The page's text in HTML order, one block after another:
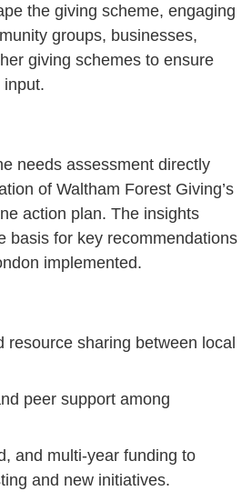
the giving scheme, engaging
groups, businesses,
giving schemes to ensure
input.
needs assessment directly
of Waltham Forest Giving’s
action plan. The insights
basis for key recommendations
implemented.
resource sharing between local
peer support among
and multi-year funding to
and new initiatives.